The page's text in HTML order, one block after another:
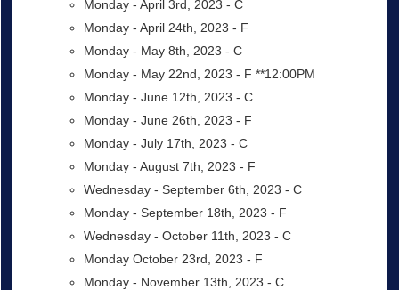
Monday - April 3rd, 2023 - C
Monday - April 24th, 2023 - F
Monday - May 8th, 2023 - C
Monday - May 22nd, 2023 - F **12:00PM
Monday - June 12th, 2023 - C
Monday - June 26th, 2023 - F
Monday - July 17th, 2023 - C
Monday - August 7th, 2023 - F
Wednesday - September 6th, 2023 - C
Monday - September 18th, 2023 - F
Wednesday - October 11th, 2023 - C
Monday October 23rd, 2023 - F
Monday - November 13th, 2023 - C